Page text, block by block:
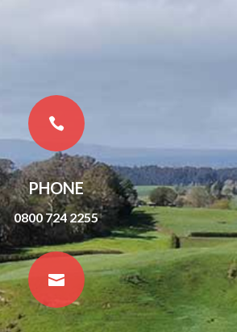

PHONE
0800 724 2255
